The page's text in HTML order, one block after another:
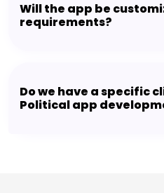
Will the app be
requirements?
Do we have a specific
Political app